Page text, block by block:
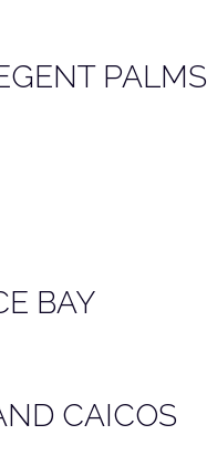
PALMS
BAY
CAICOS